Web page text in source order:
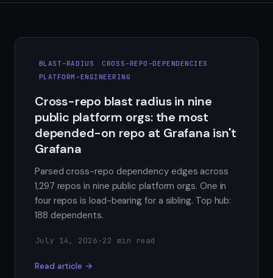
BLAST-RADIUS
CROSS-REPO-DEPENDENCIES
PLATFORM-ENGINEERING
Cross-repo blast radius in nine
public platform orgs: the most
depended-on repo at Grafana isn't
Grafana
Parsed cross-repo dependency edges across
1,297 repos in nine public platform orgs. One in
four repos is load-bearing for a sibling. Top hub:
188 dependents.
July 14, 2026 · 22 min read
Read article →